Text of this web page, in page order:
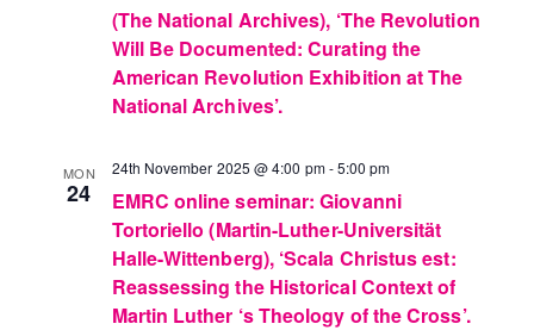
(The National Archives), ‘The Revolution
Will Be Documented: Curating the
American Revolution Exhibition at The
National Archives’.
MON
24
24th November 2025 @ 4:00 pm-5:00 pm
EMRC online seminar: Giovanni
Tortoriello (Martin-Luther-Universität
Halle-Wittenberg), ‘Scala Christus est:
Reassessing the Historical Context of
Martin Luther ‘s Theology of the Cross’.